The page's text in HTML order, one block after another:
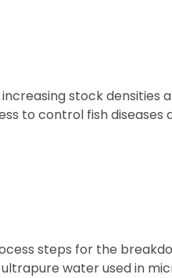
stock
to control fish
steps for the
water used in